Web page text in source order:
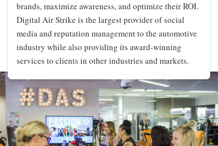
brands, maximize awareness, and optimize their ROI.
Digital Air Strike is the largest provider of social
media and reputation management to the automotive
industry while also providing its award-winning
services to clients in other industries and markets.